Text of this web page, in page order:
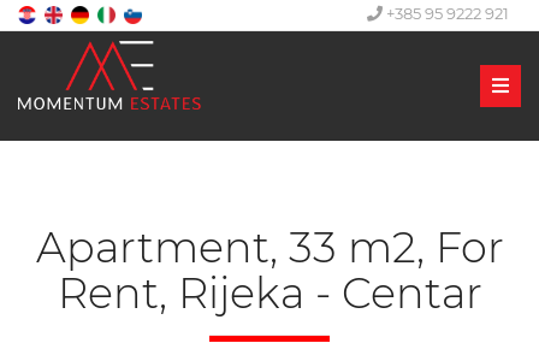
+385 95 9222 921
Apartment, 33 m2, For
Rent, Rijeka - Centar